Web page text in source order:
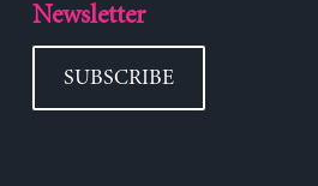
Newsletter
SUBSCRIBE